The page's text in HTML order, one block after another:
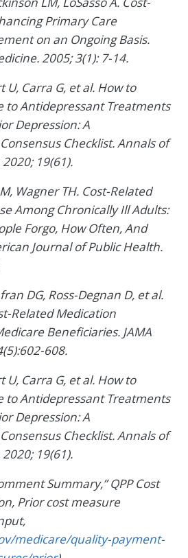
Primary Care
on an Ongoing Basis.
2005; 3(1): 7-14.
U, Carra G, et al. How to
to Antidepressant Treatments
Depression: A
Checklist. Annals of
19(61).
Wagner TH. Cost-Related
Among Chronically Ill Adults:
Forgo, How Often, And
Journal of Public Health.
DG, Ross-Degnan D, et al.
Related Medication
Beneficiaries. JAMA
608.
U, Carra G, et al. How to
to Antidepressant Treatments
Depression: A
Checklist. Annals of
19(61).
Summary,” QPP Cost
Prior cost measure
medicare/quality-payment-